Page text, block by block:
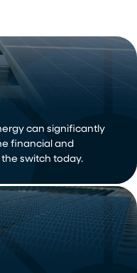
can significantly
financial and
switch today.